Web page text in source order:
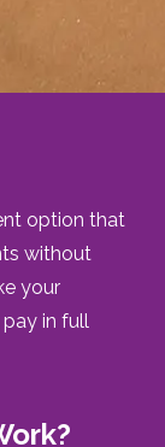
option that
without
your
in full